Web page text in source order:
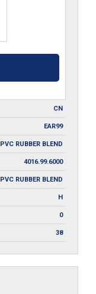
CN
EAR99
PVC RUBBER BLEND
4016.99.6000
PVC RUBBER BLEND
H
0
38